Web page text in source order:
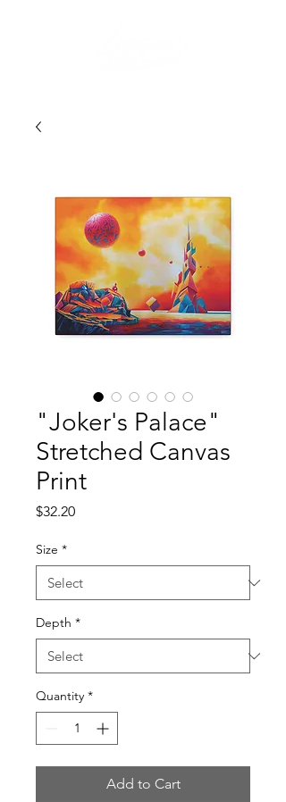
"Joker's Palace"
Stretched Canvas
Print
$32.20Price
Size *
Depth *
Quantity *
Add to Cart